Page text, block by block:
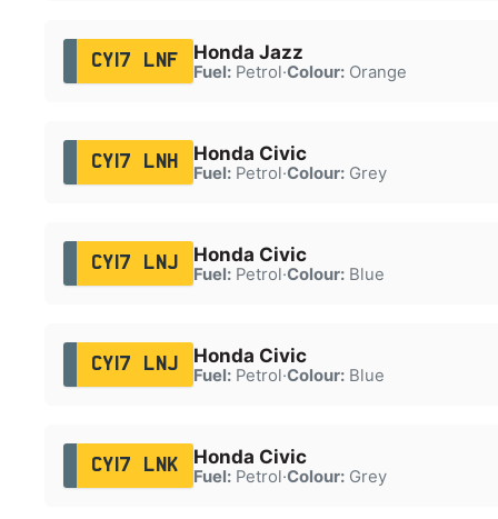
CY17 LNF Honda Jazz
Fuel:Petrol·Colour:Orange
CY17 LNH Honda Civic
Fuel:Petrol·Colour:Grey
CY17 LNJ Honda Civic
Fuel:Petrol·Colour:Blue
CY17 LNJ Honda Civic
Fuel:Petrol·Colour:Blue
CY17 LNK Honda Civic
Fuel:Petrol·Colour:Grey